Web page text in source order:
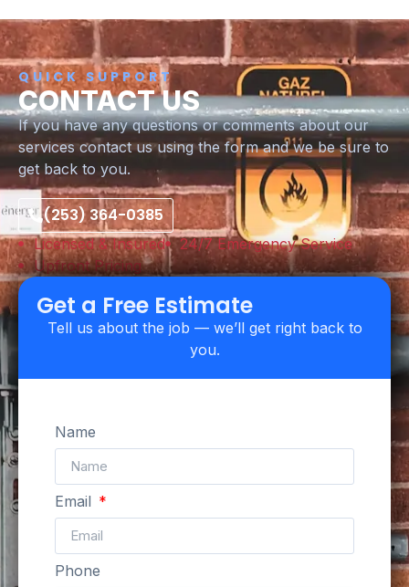
QUICK SUPPORT
CONTACT US
If you have any questions or comments about our
services contact us using the form and we be sure to
get back to you.
(253) 364-0385
Licensed & Insured
24/7 Emergency Service
Upfront Pricing
Get a Free Estimate
Tell us about the job — we’ll get right back to
you.
Name
Email
Phone